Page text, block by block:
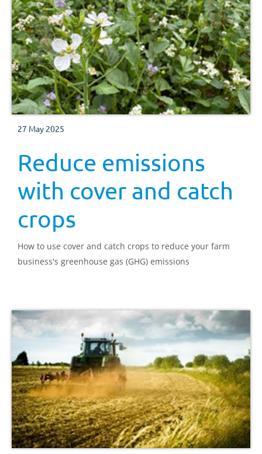
27 May 2025
Reduce emissions
with cover and catch
crops
How to use cover and catch crops to reduce your farm
business's greenhouse gas (GHG) emissions